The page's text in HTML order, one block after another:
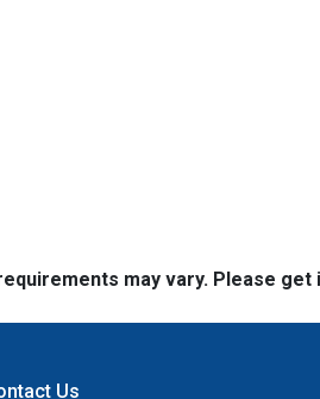
may vary. Please
Us